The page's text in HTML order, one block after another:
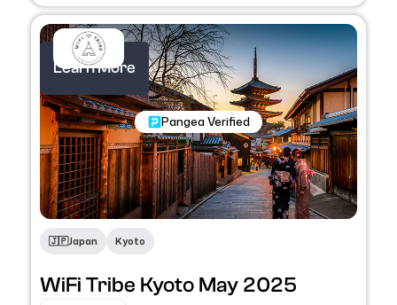
Pangea Verified
Nomadic Programs
🇯🇵Japan Kyoto
WiFi Tribe Kyoto May 2025
Learn More